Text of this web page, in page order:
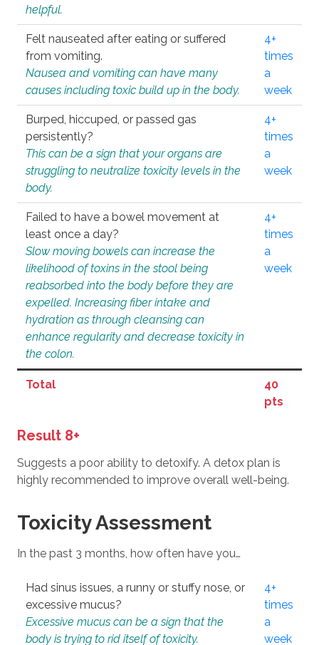
helpful.
Felt nauseated after eating or suffered
from vomiting.
Nausea and vomiting can have many
causes including toxic build up in the body.
4+
times
a
week
Burped, hiccuped, or passed gas
persistently?
This can be a sign that your organs are
struggling to neutralize toxicity levels in the
body.
4+
times
a
week
Failed to have a bowel movement at
least once a day?
Slow moving bowels can increase the
likelihood of toxins in the stool being
reabsorbed into the body before they are
expelled. Increasing fiber intake and
hydration as through cleansing can
enhance regularity and decrease toxicity in
the colon.
4+
times
a
week
Total
40
pts
Result 8+
Suggests a poor ability to detoxify. A detox plan is
highly recommended to improve overall well-being.
Toxicity Assessment
In the past 3 months, how often have you…
Had sinus issues, a runny or stuffy nose, or
excessive mucus?
Excessive mucus can be a sign that the
body is trying to rid itself of toxicity.
4+
times
a
week